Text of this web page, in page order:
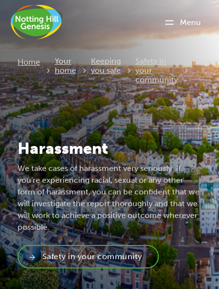
Menu
Home
Your
home
Keeping
you safe
Safety in
your
community
Harassment
We take cases of harassment very seriously. If
you're experiencing racial, sexual or any other
form of harassment, you can be confident that we
will investigate the report thoroughly and that we
will work to achieve a positive outcome wherever
possible.
Safety in your community